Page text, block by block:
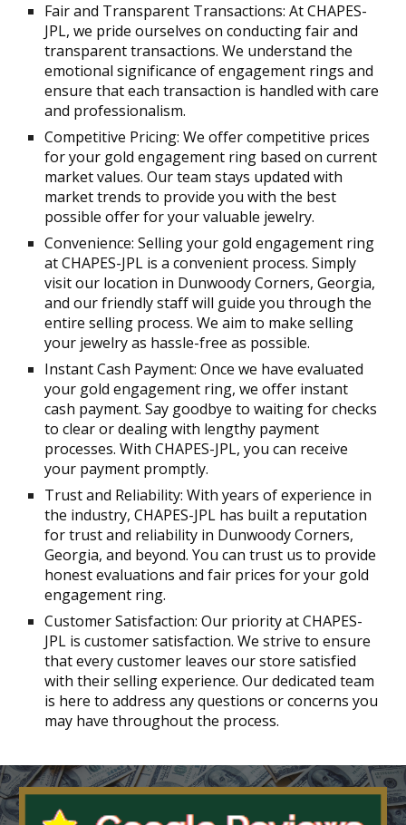
Fair and Transparent Transactions: At CHAPES-
JPL, we pride ourselves on conducting fair and
transparent transactions. We understand the
emotional significance of engagement rings and
ensure that each transaction is handled with care
and professionalism.
Competitive Pricing: We offer competitive prices
for your gold engagement ring based on current
market values. Our team stays updated with
market trends to provide you with the best
possible offer for your valuable jewelry.
Convenience: Selling your gold engagement ring
at CHAPES-JPL is a convenient process. Simply
visit our location in Dunwoody Corners, Georgia,
and our friendly staff will guide you through the
entire selling process. We aim to make selling
your jewelry as hassle-free as possible.
Instant Cash Payment: Once we have evaluated
your gold engagement ring, we offer instant
cash payment. Say goodbye to waiting for checks
to clear or dealing with lengthy payment
processes. With CHAPES-JPL, you can receive
your payment promptly.
Trust and Reliability: With years of experience in
the industry, CHAPES-JPL has built a reputation
for trust and reliability in Dunwoody Corners,
Georgia, and beyond. You can trust us to provide
honest evaluations and fair prices for your gold
engagement ring.
Customer Satisfaction: Our priority at CHAPES-
JPL is customer satisfaction. We strive to ensure
that every customer leaves our store satisfied
with their selling experience. Our dedicated team
is here to address any questions or concerns you
may have throughout the process.